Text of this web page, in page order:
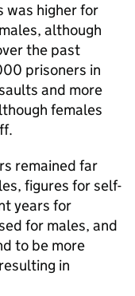
was higher for
although
the past
prisoners in
and more
females
remained far
figures for self-
years for
for males, and
to be more
in